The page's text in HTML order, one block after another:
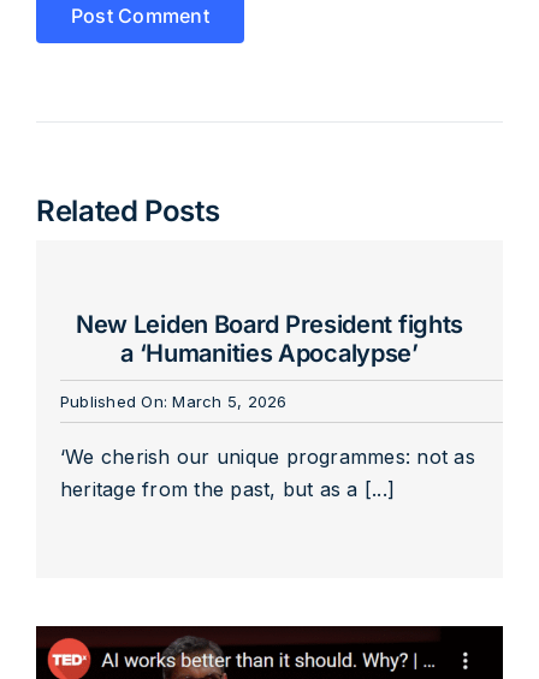
Related Posts
New Leiden Board President fights
a ‘Humanities Apocalypse’
Published On: March 5, 2026
‘We cherish our unique programmes: not as
heritage from the past, but as a [...]